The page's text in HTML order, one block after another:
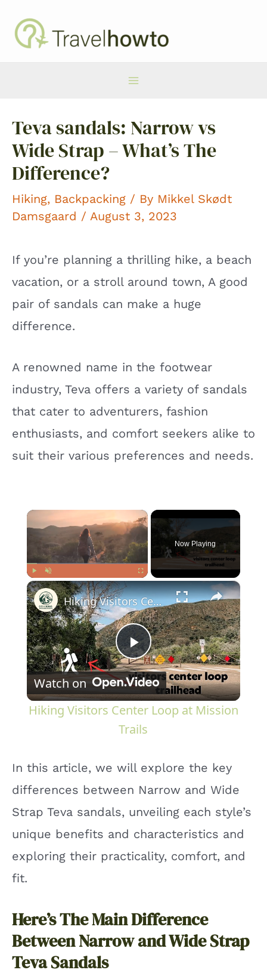
Menu
Teva sandals: Narrow vs
Wide Strap – What’s The
Difference?
Hiking, Backpacking / By Mikkel Skødt
Damsgaard / August 3, 2023
If you’re planning a thrilling hike, a beach
vacation, or a stroll around town, A good
pair of sandals can make a huge
difference.
A renowned name in the footwear
industry, Teva offers a variety of sandals
that cater to adventurers, fashion
enthusiasts, and comfort seekers alike to
suit their various preferences and needs.
×
Play Unmute
Now Playing
×
P
l
a
y
i
e
o
Hiking Visitors Center Loop at Mission Trails
Watch on
Hiking Visitors Center Loop at Mission
Trails
In this article, we will explore the key
differences between Narrow and Wide
Strap Teva sandals, unveiling each style’s
unique benefits and characteristics and
exploring their practicality, comfort, and
fit.
Here’s The Main Difference
Between Narrow and Wide Strap
Teva Sandals